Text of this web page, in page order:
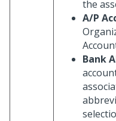
the
A/P
Bank